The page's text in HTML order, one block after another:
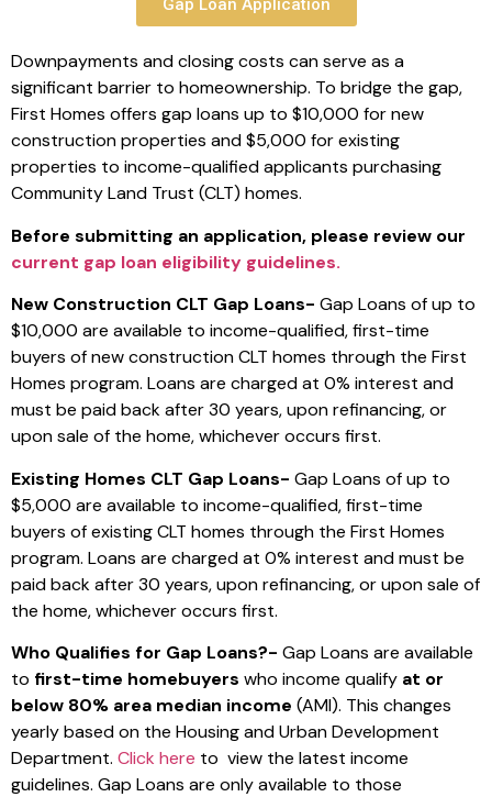
Gap Loan Application
Downpayments and closing costs can serve as a
significant barrier to homeownership. To bridge the gap,
First Homes offers gap loans up to $10,000 for new
construction properties and $5,000 for existing
properties to income-qualified applicants purchasing
Community Land Trust (CLT) homes.
Before submitting an application, please review our
current gap loan eligibility guidelines.
New Construction CLT Gap Loans- Gap Loans of up to
$10,000 are available to income-qualified, first-time
buyers of new construction CLT homes through the First
Homes program. Loans are charged at 0% interest and
must be paid back after 30 years, upon refinancing, or
upon sale of the home, whichever occurs first.
Existing Homes CLT Gap Loans- Gap Loans of up to
$5,000 are available to income-qualified, first-time
buyers of existing CLT homes through the First Homes
program. Loans are charged at 0% interest and must be
paid back after 30 years, upon refinancing, or upon sale of
the home, whichever occurs first.
Who Qualifies for Gap Loans?- Gap Loans are available
to first-time homebuyers who income qualify at or
below 80% area median income (AMI). This changes
yearly based on the Housing and Urban Development
Department. Click here to view the latest income
guidelines. Gap Loans are only available to those